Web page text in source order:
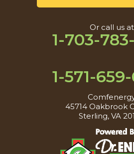
Or call us at
1-703-
1-571-
45714 Oakbrook
Sterling, VA